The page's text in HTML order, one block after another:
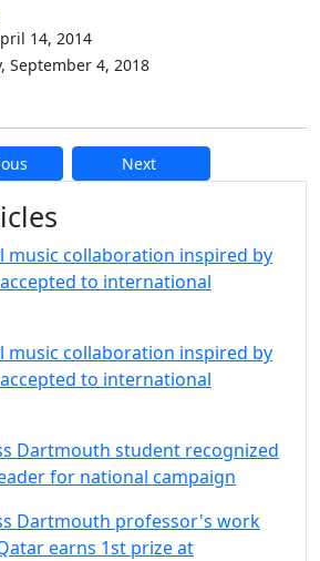
14, 2014
September 4, 2018
Next
and
music collaboration inspired by
to international
music collaboration inspired by
to international
Dartmouth student recognized
for national campaign
Dartmouth professor's work
earns 1st prize at